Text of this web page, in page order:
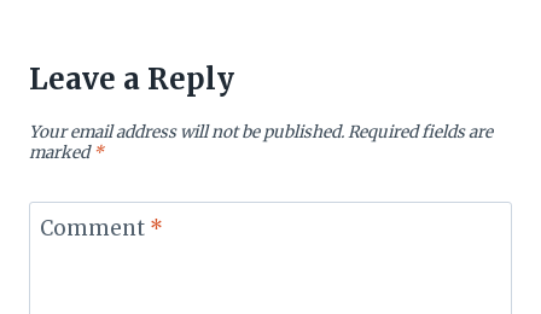
Leave a Reply
Your email address will not be published.Required fields are
marked*
Comment *